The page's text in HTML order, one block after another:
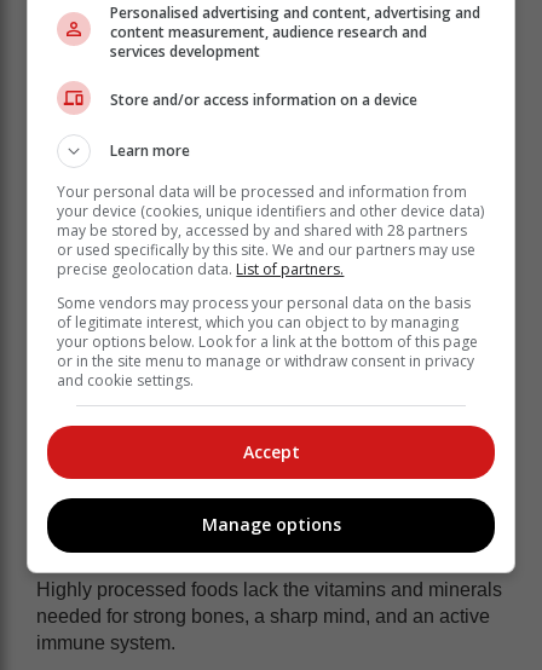
Besides tooth decay, high sugar intake fuels obesity,
type 2 diabetes, pancreatitis, and cancer. Excess sugar
overworks the pancreas, leading to insulin resistance
and serious health risks.
Swap it for fresh fruits, honey in moderation, or snacks
like nuts and dark chocolate. Save by choosing
seasonal produce – it is fresher and cheaper.
2. The processed food problem
Fast food and packaged snacks may be convenient,
salt. The result is higher cholesterol, increased blood
pressure, and a greater risk of lifestyle diseases.
Swap it for home-cooked meals with whole
ingredients, grilled rather than fried foods, and choose
fresh snacks over packaged snacks. Plan meals to
avoid impulse purchases and food waste.
3. The low-nutrient diet
Despite eating regularly, many South Africans lack
Highly processed foods lack the vitamins and minerals
needed for strong bones, a sharp mind, and an active
immune system.
Personalised advertising and content, advertising and
content measurement, audience research and
services development
Store and/or access information on a device
Learn more
Your personal data will be processed and information from
your device (cookies, unique identifiers and other device data)
may be stored by, accessed by and shared with 28 partners
or used specifically by this site. We and our partners may use
precise geolocation data. List of partners.
Some vendors may process your personal data on the basis
of legitimate interest, which you can object to by managing
your options below. Look for a link at the bottom of this page
or in the site menu to manage or withdraw consent in privacy
and cookie settings.
Accept
Manage options